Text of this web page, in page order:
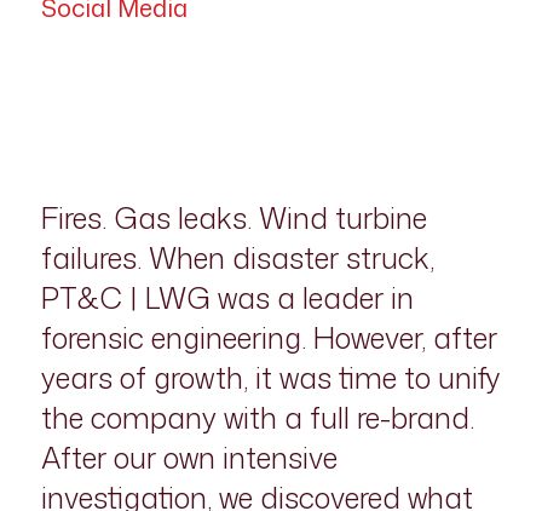
Social Media
Fires. Gas leaks. Wind turbine
failures. When disaster struck,
PT&C | LWG was a leader in
forensic engineering. However, after
years of growth, it was time to unify
the company with a full re-brand.
After our own intensive
investigation, we discovered what